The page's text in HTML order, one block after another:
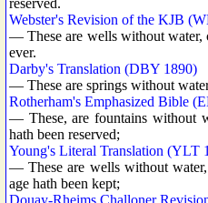
Webster's Revision of the KJB
— These are wells without water,
ever.
Darby's Translation (DBY 1890)
— These are springs without
Rotherham's Emphasized Bible
— These, are fountains without
hath been reserved;
Young's Literal Translation (YLT
— These are wells without
age hath been kept;
Douay-Rheims Challoner